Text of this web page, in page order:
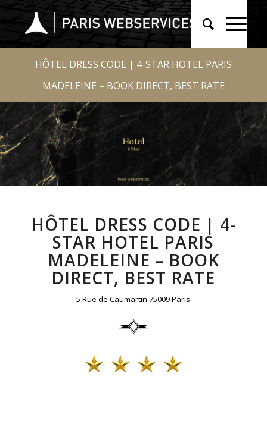
HÔTEL DRESS CODE | 4-STAR HOTEL PARIS
MADELEINE – BOOK DIRECT, BEST RATE
HÔTEL DRESS CODE | 4-
STAR HOTEL PARIS
MADELEINE – BOOK
DIRECT, BEST RATE
5 Rue de Caumartin 75009 Paris